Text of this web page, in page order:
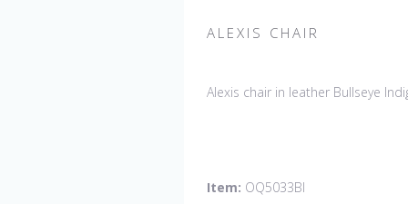
ALEXIS CHAIR
Alexis chair in leather Bullseye
Item: OQ5033BI